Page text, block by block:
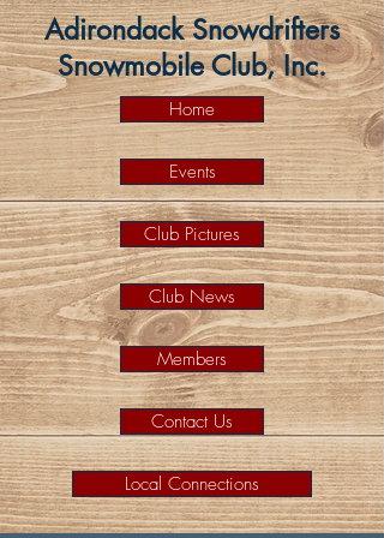
Adirondack Snowdrifters
Snowmobile Club, Inc.
Home
Events
Club Pictures
Club News
Members
Contact Us
Local Connections